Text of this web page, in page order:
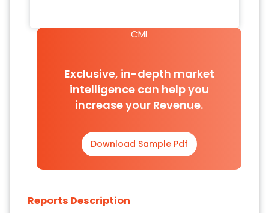
CMI
Exclusive, in-depth market
intelligence can help you
increase your Revenue.
Download Sample Pdf
Reports Description